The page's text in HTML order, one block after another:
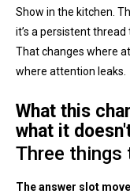
Show in the kitchen.
it’s a persistent
That changes where
where attention leaks.
What this
what it
Three things
The answer slot